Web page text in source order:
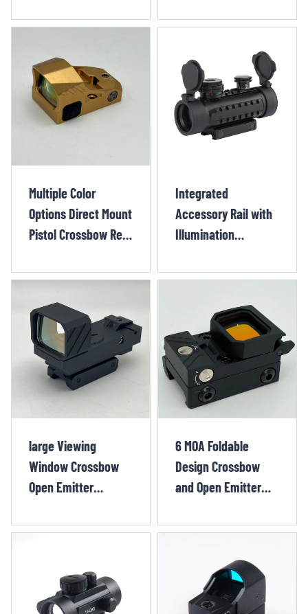
Brightness Levels
Multiple Color
Options Direct Mount
Pistol Crossbow Red
Integrated
Accessory Rail with
Illumination
Sight CHX1304TR
large Viewing
Window Crossbow
Open Emitter
XIX1344OR
6 MOA Foldable
Design Crossbow
and Open Emitter
XIX1262OR